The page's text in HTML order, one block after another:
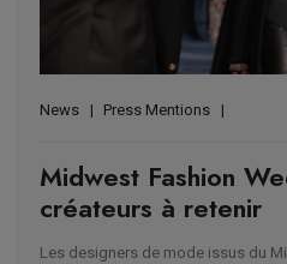
News Press Mentions
Midwest Fashion
créateurs à retenir
Les designers de mode issus du